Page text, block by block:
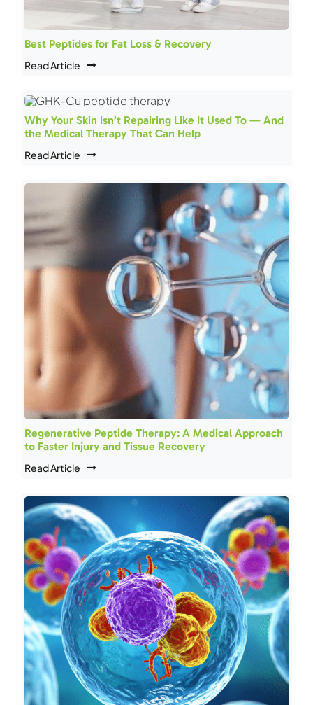
Best Peptides for Fat Loss & Recovery
Read Article
Why Your Skin Isn’t Repairing Like It Used To — And
the Medical Therapy That Can Help
Read Article
Regenerative Peptide Therapy: A Medical Approach
to Faster Injury and Tissue Recovery
Read Article